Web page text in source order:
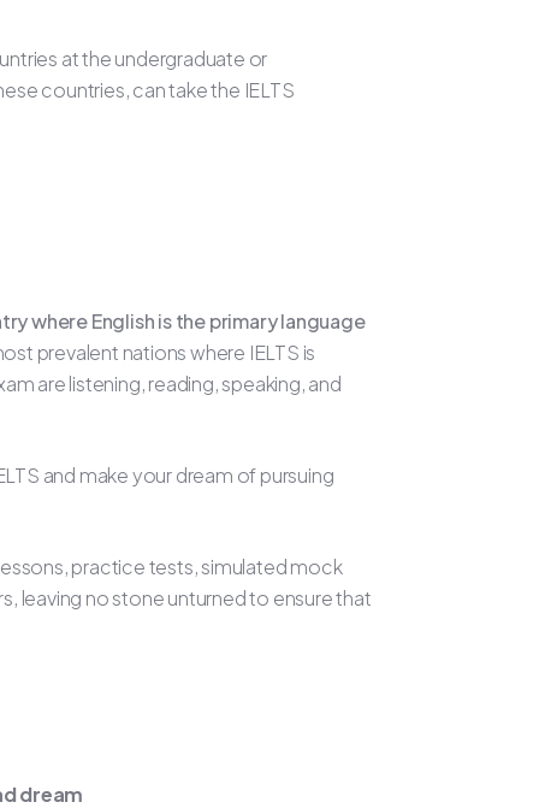
at the undergraduate or
countries, can take the IELTS
where English is the primary language
prevalent nations where IELTS is
are listening, reading, speaking, and
and make your dream of pursuing
practice tests, simulated mock
leaving no stone unturned to ensure that
dream